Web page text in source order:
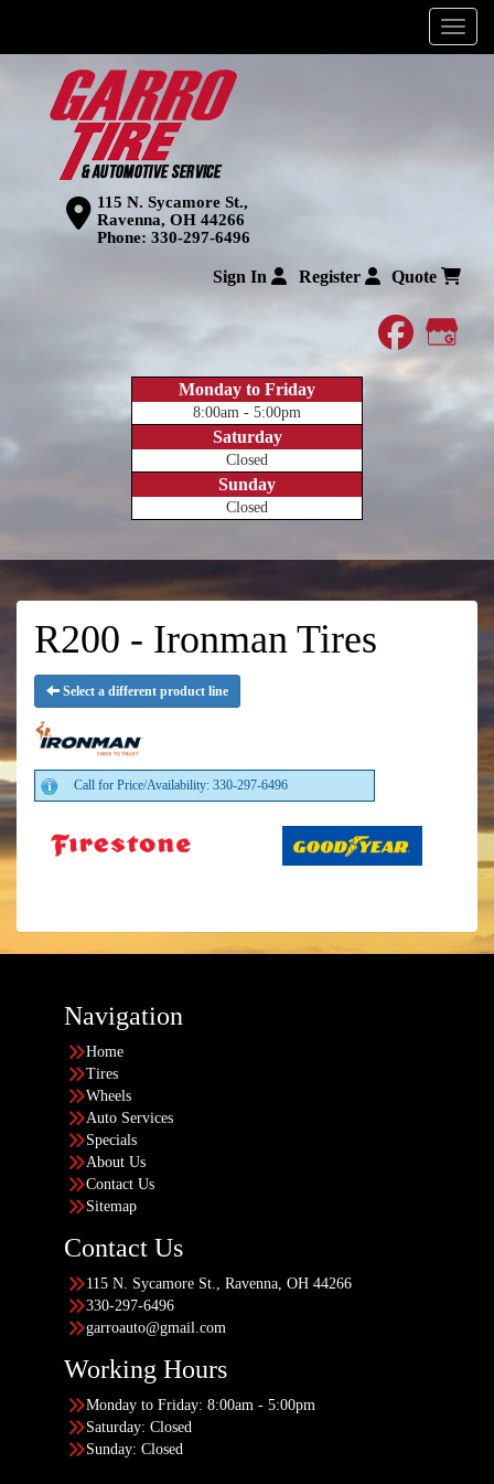
Menu
115 N. Sycamore St.,
Ravenna, OH 44266
Phone: 330-297-6496
Sign In Register Quote
Monday to Friday
8:00am - 5:00pm
Saturday
Closed
Sunday
Closed
R200 - Ironman Tires
Select a different product line
Call for Price/Availability: 330-297-6496
Navigation
Home
Tires
Wheels
Auto Services
Specials
About Us
Contact Us
Sitemap
Contact Us
115 N. Sycamore St., Ravenna, OH 44266
330-297-6496
garroauto@gmail.com
Working Hours
Monday to Friday: 8:00am - 5:00pm
Saturday: Closed
Sunday: Closed